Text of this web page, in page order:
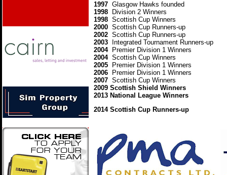
1997 Glasgow Hawks founded
1998
Division 2 Winners
1998 Scottish Cup Winners
2000 Scottish Cup Runners-up
2002 Scottish Cup Runners-up
2003
Integrated Tournament Runners-up
2004 Premier Division 1 Winners
2004 Scottish Cup Winners
2005
Premier Division 1 Winners
2006
Premier Division 1 Winners
2007 Scottish Cup Winners
2009 Scottish Shield Winners
2013 National League Winners
2014 Scottish Cup Runners-up